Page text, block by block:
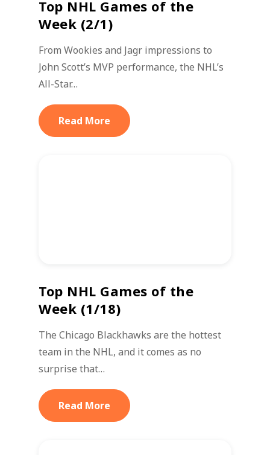
Top NHL Games of the
Week (2/1)
From Wookies and Jagr impressions to
John Scott’s MVP performance, the NHL’s
All-Star…
Read More
Top NHL Games of the
Week (1/18)
The Chicago Blackhawks are the hottest
team in the NHL, and it comes as no
surprise that…
Read More